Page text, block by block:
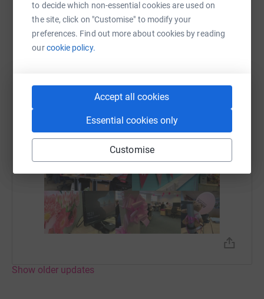
to decide which non-essential cookies are used on
the site, click on "Customise" to modify your
preferences. Find out more about cookies by reading
ourcookie policy.
Accept all cookies
Essential cookies only
Customise
Breast Cancer
4 November 2019 at 14:10
October is Breast Cancer Awareness month, so we
decided to challenge each team to pink up their pod!
Show older updates